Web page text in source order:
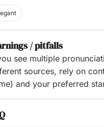
/ pitfalls
see multiple
sources, rely on
and your preferred